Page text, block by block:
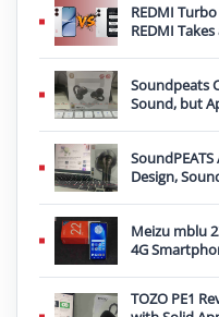
REDMI
REDMI
Soundpeats
Sound, but
Design,
Meizu mblu
4G
TOZO PE1